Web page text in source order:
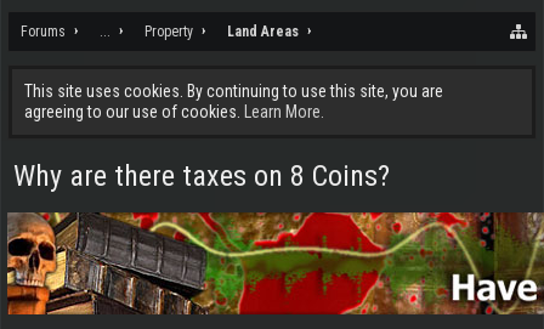
Forums ... Property Land Areas
This site uses cookies. By continuing to use this site, you are
agreeing to our use of cookies.
Learn More.
Why are there taxes on 8 Coins?